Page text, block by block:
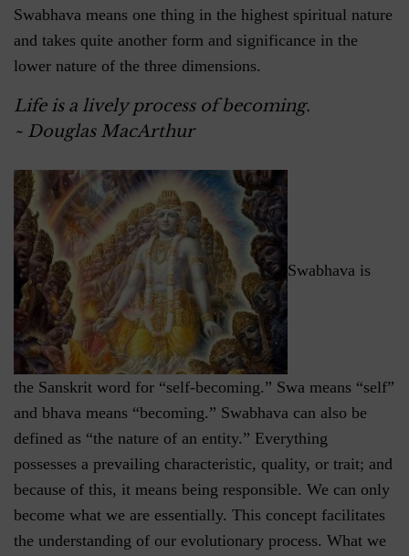
Swabhava means one thing in the highest spiritual nature
and takes quite another form and significance in the
lower nature of the three dimensions.
Life is a lively process of becoming.
~ Douglas MacArthur
Swabhava is
the Sanskrit word for “self-becoming.” Swa means “self”
and bhava means “becoming.” Swabhava can also be
defined as “the nature of an entity.” Everything
possesses a prevailing characteristic, quality, or trait; and
because of this, it means being responsible. We can only
become what we are essentially. This concept facilitates
the understanding of our evolutionary process. What we